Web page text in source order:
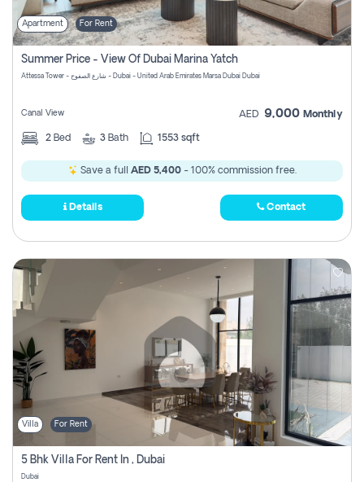
Apartment For Rent
Summer Price - View Of Dubai Marina Yatch
Attessa Tower - شارع الصفوح - Dubai - United Arab Emirates Marsa Dubai Dubai
Canal View AED 9,000 Monthly
2 Bed 3 Bath 1553 sqft
Save a full AED 5,400- 100% commission free.
Details Contact
Villa For Rent
5 Bhk Villa For Rent In , Dubai
Dubai